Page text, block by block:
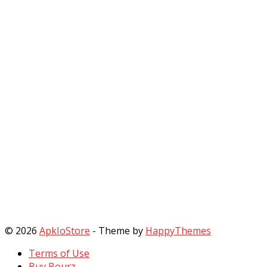
© 2026 ApkIoStore - Theme by HappyThemes
Terms of Use